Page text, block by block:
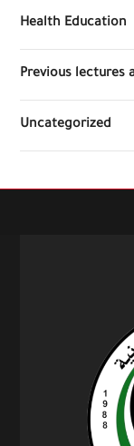
Health Education
Previous lectures
Uncategorized